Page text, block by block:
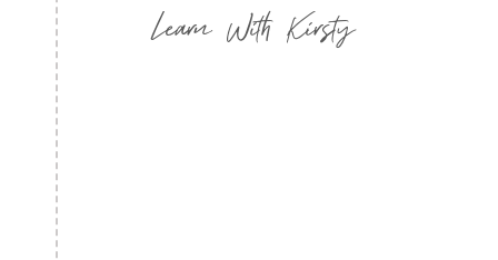
Learn With Kirsty